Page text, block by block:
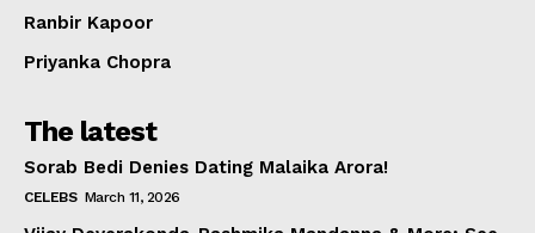
Ranbir Kapoor
Priyanka Chopra
The latest
Sorab Bedi Denies Dating Malaika Arora!
CELEBS March 11, 2026